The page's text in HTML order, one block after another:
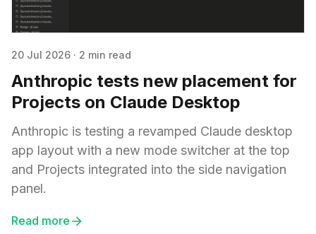
20 Jul 2026 · 2 min read
Anthropic tests new placement for
Projects on Claude Desktop
Anthropic is testing a revamped Claude desktop
app layout with a new mode switcher at the top
and Projects integrated into the side navigation
panel.
Read more